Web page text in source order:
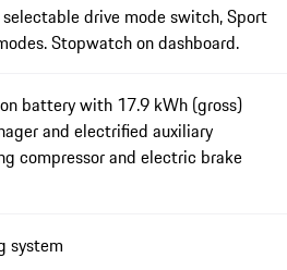
drive mode switch, Sport
Stopwatch on dashboard.
battery with 17.9 kWh (gross)
and electrified auxiliary
compressor and electric brake
system